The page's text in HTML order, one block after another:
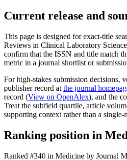
Current release and
This page is designed for exact-title
Reviews in Clinical Laboratory
confirm that the ISSN and title match
metric in a journal shortlist or
For high-stakes submission decisions,
publisher record at the journal
record (View on OpenAlex), and the
Treat the subfield quartile, article
supporting context rather than a
Ranking position in
Ranked #340 in Medicine by Journal